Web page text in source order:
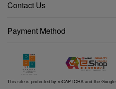
Contact Us
Payment Method
This site is protected by reCAPTCHA and the Google